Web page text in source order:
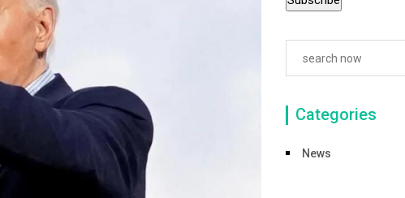
Categories
News